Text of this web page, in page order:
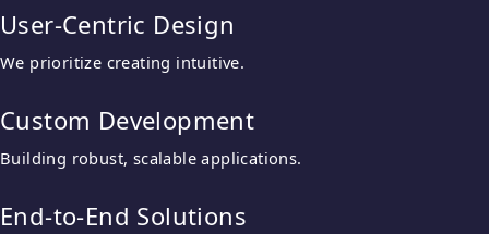
User-Centric Design
We prioritize creating intuitive.
Custom Development
Building robust, scalable applications.
End-to-End Solutions